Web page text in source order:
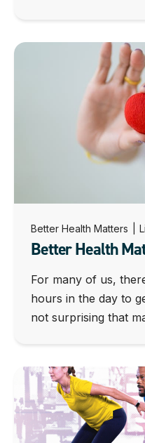
Better Health Matters
Better Health
For many of us,
hours in the day to
not surprising that